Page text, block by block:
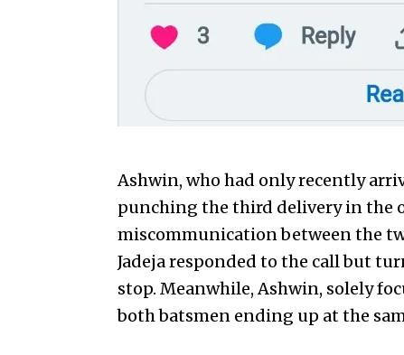
Ashwin, who had only recently
punching the third delivery in the
miscommunication between the
Jadeja responded to the call but
stop. Meanwhile, Ashwin, solely
both batsmen ending up at the